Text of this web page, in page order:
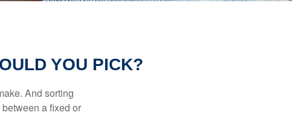
YOU PICK?
And sorting
a fixed or